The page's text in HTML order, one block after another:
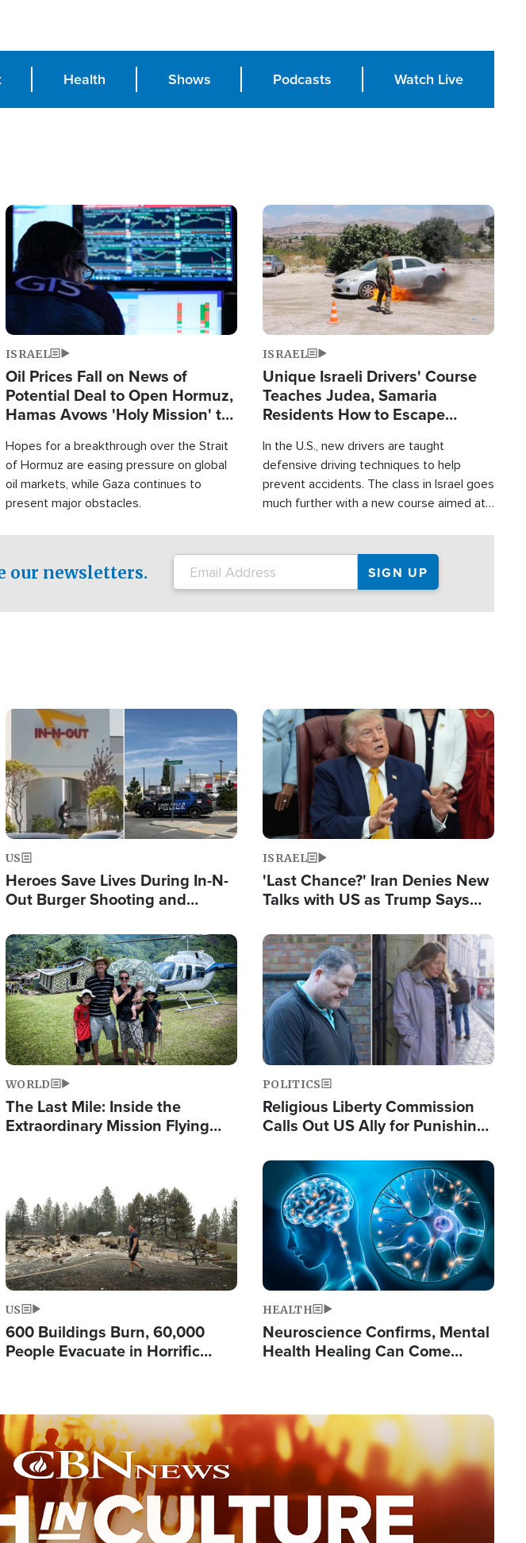
Health Shows Podcasts Watch Live
Image
ISRAEL
Oil Prices Fall on News of
Potential Deal to Open Hormuz,
Hamas Avows 'Holy Mission' to
Hopes for a breakthrough over the Strait
of Hormuz are easing pressure on global
oil markets, while Gaza continues to
present major obstacles.
Image
ISRAEL
Unique Israeli Drivers' Course
Teaches Judea, Samaria
Residents How to Escape
In the U.S., new drivers are taught
defensive driving techniques to help
prevent accidents. The class in Israel goes
much further with a new course aimed at
our newsletters.
Image
US
Heroes Save Lives During In-N-
Out Burger Shooting and
Powerful 'God' Message
Image
ISRAEL
'Last Chance?' Iran Denies New
Talks with US as Trump Says
Image
WORLD
The Last Mile: Inside the
Extraordinary Mission Flying
Image
POLITICS
Religious Liberty Commission
Calls Out US Ally for Punishing
Prayers'
US
600 Buildings Burn, 60,000
People Evacuate in Horrific
Image
HEALTH
Neuroscience Confirms, Mental
Health Healing Can Come